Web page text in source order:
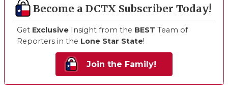
Become a DCTX Subscriber Today!
Get Exclusive Insight from the BEST Team of
Reporters in the Lone Star State!
Join the Family!